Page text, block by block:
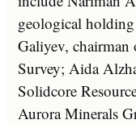
geological
Galiyev,
Survey; Aida
Solidcore
Aurora Minerals